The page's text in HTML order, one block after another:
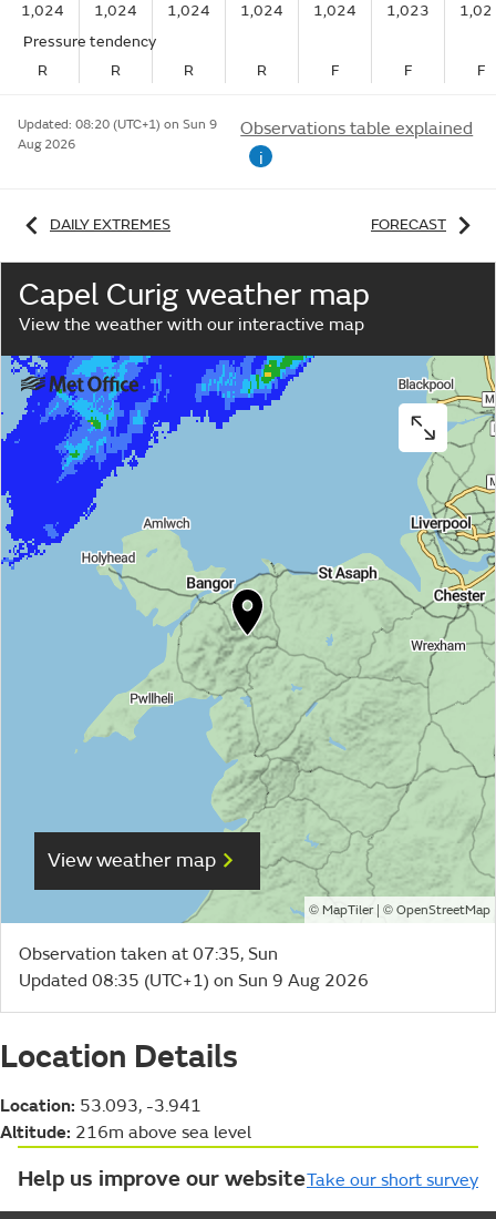
1,024
1,024 1,024 1,024 1,024 1,023
Pressure tendency
R
R R R F F F
Updated: 08:20 (UTC+1) on Sun 9
Aug 2026
Observations table explained
i
DAILY EXTREMES FORECAST
Capel Curig weather map
View the weather with our interactive map
View weather map
© MapTiler| © OpenStreetMap
Observation taken at 07:35, Sun
Updated 08:35 (UTC+1) on Sun 9 Aug 2026
Location Details
Location: 53.093, -3.941
Altitude: 216m above sea level
Help us improve our websiteTake our short survey